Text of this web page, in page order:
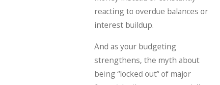
reacting to overdue balances or
interest buildup.
And as your budgeting
strengthens, the myth about
being “locked out” of major